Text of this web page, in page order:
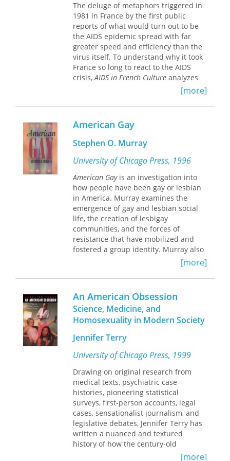
fundamental questions about the
boundaries between labor and love in
late-socialist Cuba.
After Queer Theory argues that it is
necessary to wrest sexuality from the
dead end of identity politics, opening
it up to a universal emancipatory
struggle beyond the reach of
capitalism's powers of
commodification.
The deluge of metaphors triggered in
1981 in France by the first public
reports of what would turn out to be
the AIDS epidemic spread with far
greater speed and efficiency than the
virus itself. To understand why it took
France so long to react to the AIDS
crisis,AIDS in French Culture analyzes
the intersections of three discourses—
the literary, the medical, and the
political—and traces the origin of
French attitudes about AIDS back to
nineteenth-century anxieties about
nationhood, masculinity, and sexuality.
[more]
American Gay
Stephen O. Murray
University of Chicago Press, 1996
American Gayis an investigation into
how people have been gay or lesbian
in America. Murray examines the
emergence of gay and lesbian social
life, the creation of lesbigay
communities, and the forces of
resistance that have mobilized and
fostered a group identity. Murray also
considers the extent to which there is
a single "modern" homosexuality and
the enormous range of homosexual
behaviors, typifications, self-
identifications and meanings.
Murray's erudite scholarship
challenges prevailing assumptions
about gay history and society. He
questions conventional wisdom about
the importance of World War II and
the Stonewall riots for conceiving and
challenging shared oppression. He
reviews gay complicity in the
repathologizing of homosexuality
during the early years of the AIDS
epidemic. Discussing recent demands
for inclusion in the "straight"
institutions of marriage and the US
military, he concludes that these are
[more]
An American Obsession
Science, Medicine, and
Homosexuality in Modern Society
Jennifer Terry
University of Chicago Press, 1999
Drawing on original research from
medical texts, psychiatric case
histories, pioneering statistical
surveys, first-person accounts, legal
cases, sensationalist journalism, and
legislative debates, Jennifer Terry has
written a nuanced and textured
history of how the century-old
obsession with homosexuality is[more]